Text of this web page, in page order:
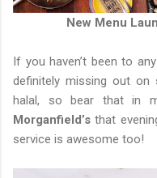
New Menu
If you haven’t been to
definitely missing out on
halal, so bear that in
Morganfield’s that
service is awesome too!